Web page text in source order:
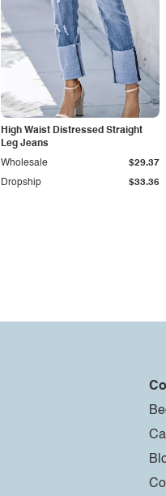
High Waist Distressed Straight
Leg Jeans
Dropship $33.36
Wholesale $29.37